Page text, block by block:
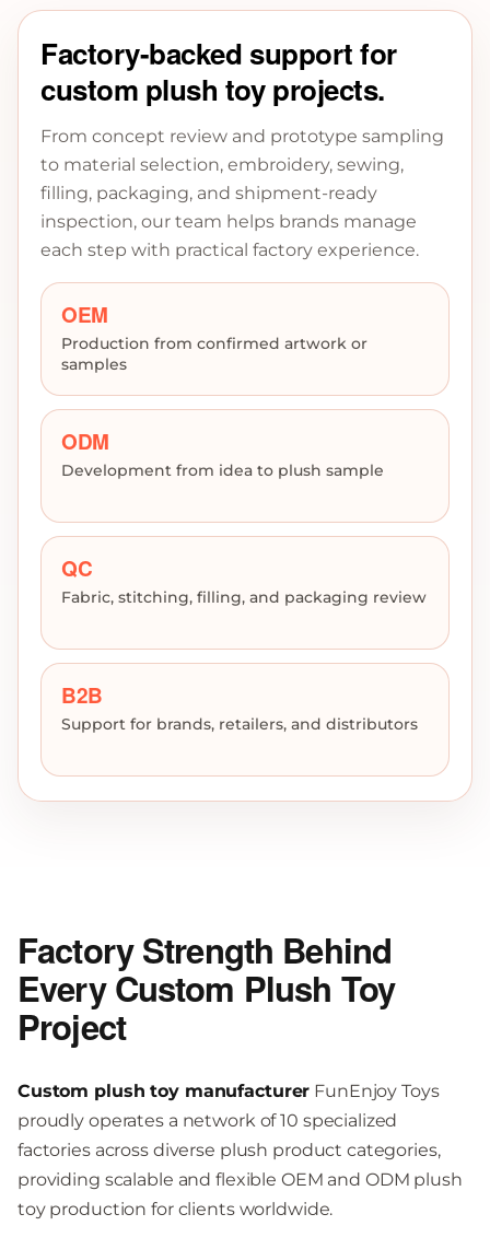
Factory-backed support for
custom plush toy projects.
From concept review and prototype sampling
to material selection, embroidery, sewing,
filling, packaging, and shipment-ready
inspection, our team helps brands manage
each step with practical factory experience.
OEM
Production from confirmed artwork or
samples
ODM
Development from idea to plush sample
QC
Fabric, stitching, filling, and packaging review
B2B
Support for brands, retailers, and distributors
Factory Strength Behind
Every Custom Plush Toy
Project
Custom plush toy manufacturer FunEnjoy Toys
proudly operates a network of 10 specialized
factories across diverse plush product categories,
providing scalable and flexible OEM and ODM plush
toy production for clients worldwide.